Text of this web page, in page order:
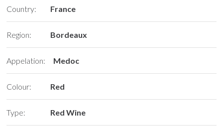
Country: France
Region: Bordeaux
Appelation: Medoc
Colour: Red
Type: Red Wine